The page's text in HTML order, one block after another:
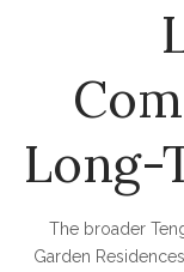
Long-
The broader
Garden